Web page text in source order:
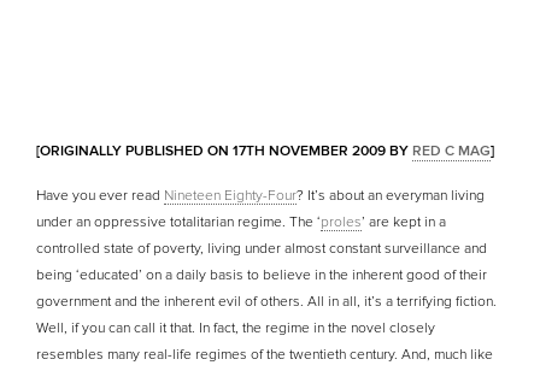
[ORIGINALLY PUBLISHED ON 17TH NOVEMBER 2009 BY RED C MAG]
Have you ever read Nineteen Eighty-Four? It’s about an everyman living
under an oppressive totalitarian regime. The ‘proles’ are kept in a
controlled state of poverty, living under almost constant surveillance and
being ‘educated’ on a daily basis to believe in the inherent good of their
government and the inherent evil of others. All in all, it’s a terrifying fiction.
Well, if you can call it that. In fact, the regime in the novel closely
resembles many real-life regimes of the twentieth century. And, much like